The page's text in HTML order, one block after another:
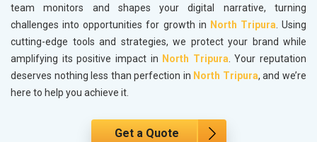
team monitors and shapes your digital narrative, turning
challenges into opportunities for growth in North Tripura. Using
cutting-edge tools and strategies, we protect your brand while
amplifying its positive impact in North Tripura. Your reputation
deserves nothing less than perfection in North Tripura, and we’re
here to help you achieve it.
Get a Quote